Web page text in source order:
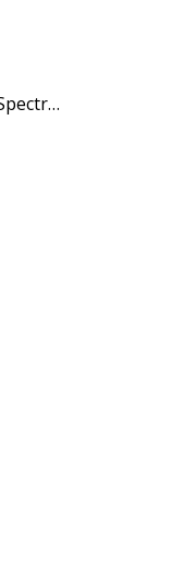
In-Camera Analytics of Third-Party Cameras Supported by DW Spectrum IPVMS